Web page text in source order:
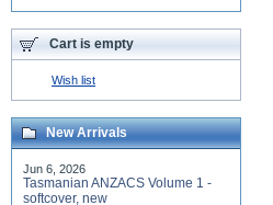
Cart is empty
Wish list
New Arrivals
Jun 6, 2026
Tasmanian ANZACS Volume 1 -
softcover, new